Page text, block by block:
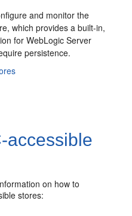
and monitor the
which provides a built-in,
for WebLogic Server
persistence.
accessible
on how to
stores: